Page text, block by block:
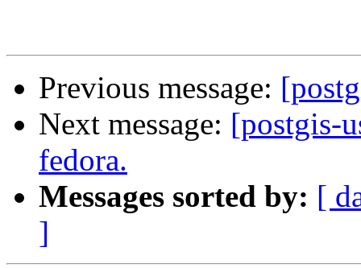
Previous message:
Next message: [postgis-
fedora.
Messages sorted by: [
]